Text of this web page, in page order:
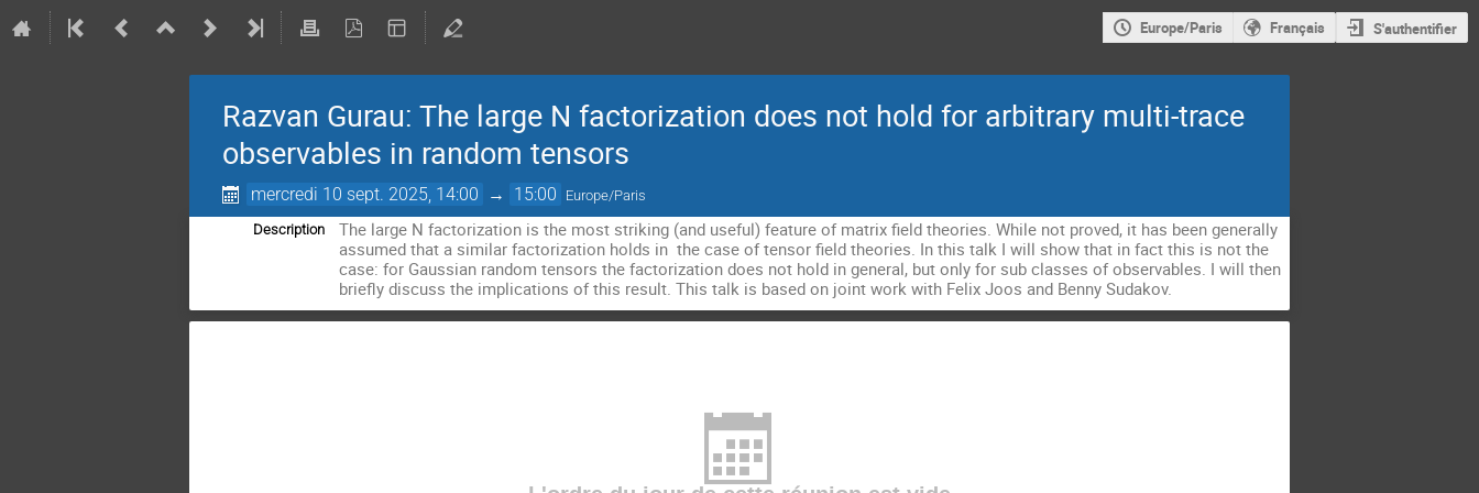
Europe/Paris Français S'authentifier
Razvan Gurau: The large N factorization does not hold for arbitrary multi-trace
observables in random tensors
mercredi 10 sept. 2025, 14:00 → 15:00 Europe/Paris
Description
The large N factorization is the most striking (and useful) feature of matrix field theories. While not proved, it has been generally
assumed that a similar factorization holds in the case of tensor field theories. In this talk I will show that in fact this is not the
case: for Gaussian random tensors the factorization does not hold in general, but only for sub classes of observables. I will then
briefly discuss the implications of this result. This talk is based on joint work with Felix Joos and Benny Sudakov.